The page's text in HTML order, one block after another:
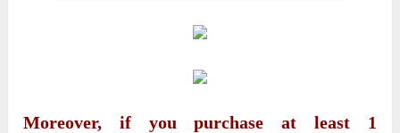
Moreover, if you purchase at least 1